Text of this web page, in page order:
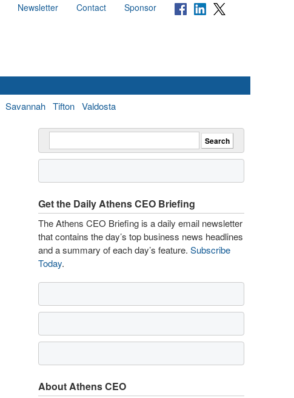
Newsletter Contact Sponsor
Savannah Tifton Valdosta
Get the Daily Athens CEO Briefing
The Athens CEO Briefing is a daily email newsletter
that contains the day’s top business news headlines
and a summary of each day’s feature. Subscribe
Today.
About Athens CEO